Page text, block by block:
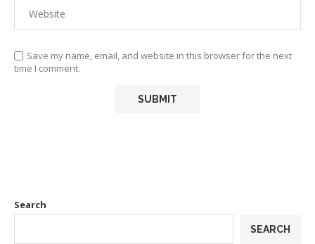
Save my name, email, and website in this browser for the next
time I comment.
Search
SEARCH